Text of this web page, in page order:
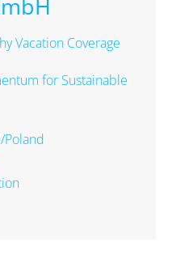
Vacation Coverage
for Sustainable
Poland